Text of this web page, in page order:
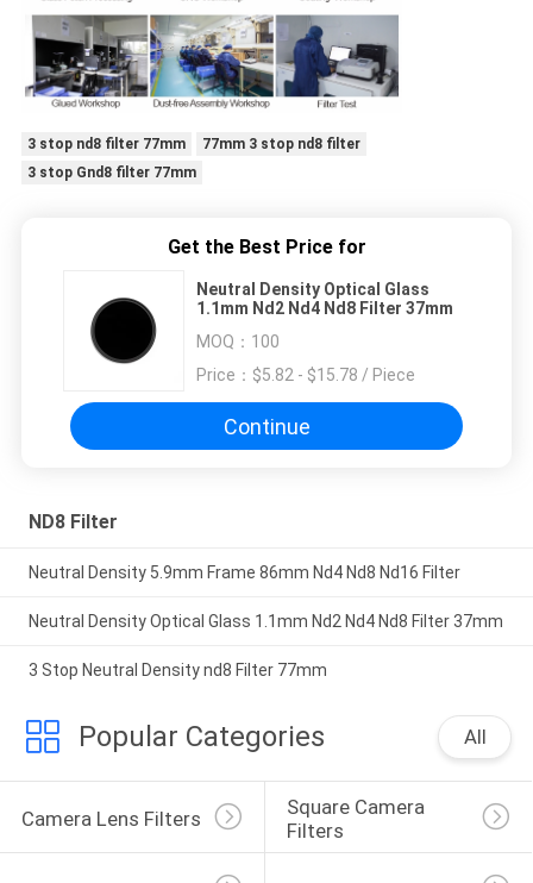
3 stop nd8 filter 77mm
77mm 3 stop nd8 filter
3 stop Gnd8 filter 77mm
Get the Best Price for
Neutral Density Optical Glass
1.1mm Nd2 Nd4 Nd8 Filter 37mm
MOQ： 100
Price： $5.82 - $15.78 / Piece
Continue
ND8 Filter
Neutral Density 5.9mm Frame 86mm Nd4 Nd8 Nd16 Filter
Neutral Density Optical Glass 1.1mm Nd2 Nd4 Nd8 Filter 37mm
3 Stop Neutral Density nd8 Filter 77mm
Popular Categories All
Camera Lens Filters
Square Camera
Filters